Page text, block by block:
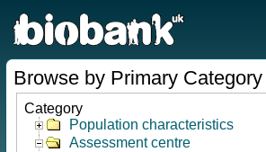
Browse by Primary Category
Category
Population characteristics
Assessment centre